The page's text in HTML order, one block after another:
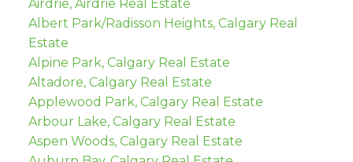
Airdrie, Airdrie Real Estate
Albert Park/Radisson Heights, Calgary Real
Estate
Alpine Park, Calgary Real Estate
Altadore, Calgary Real Estate
Applewood Park, Calgary Real Estate
Arbour Lake, Calgary Real Estate
Aspen Woods, Calgary Real Estate